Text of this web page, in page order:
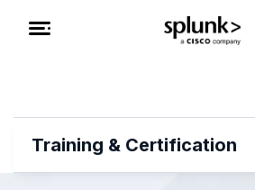
Training & Certification